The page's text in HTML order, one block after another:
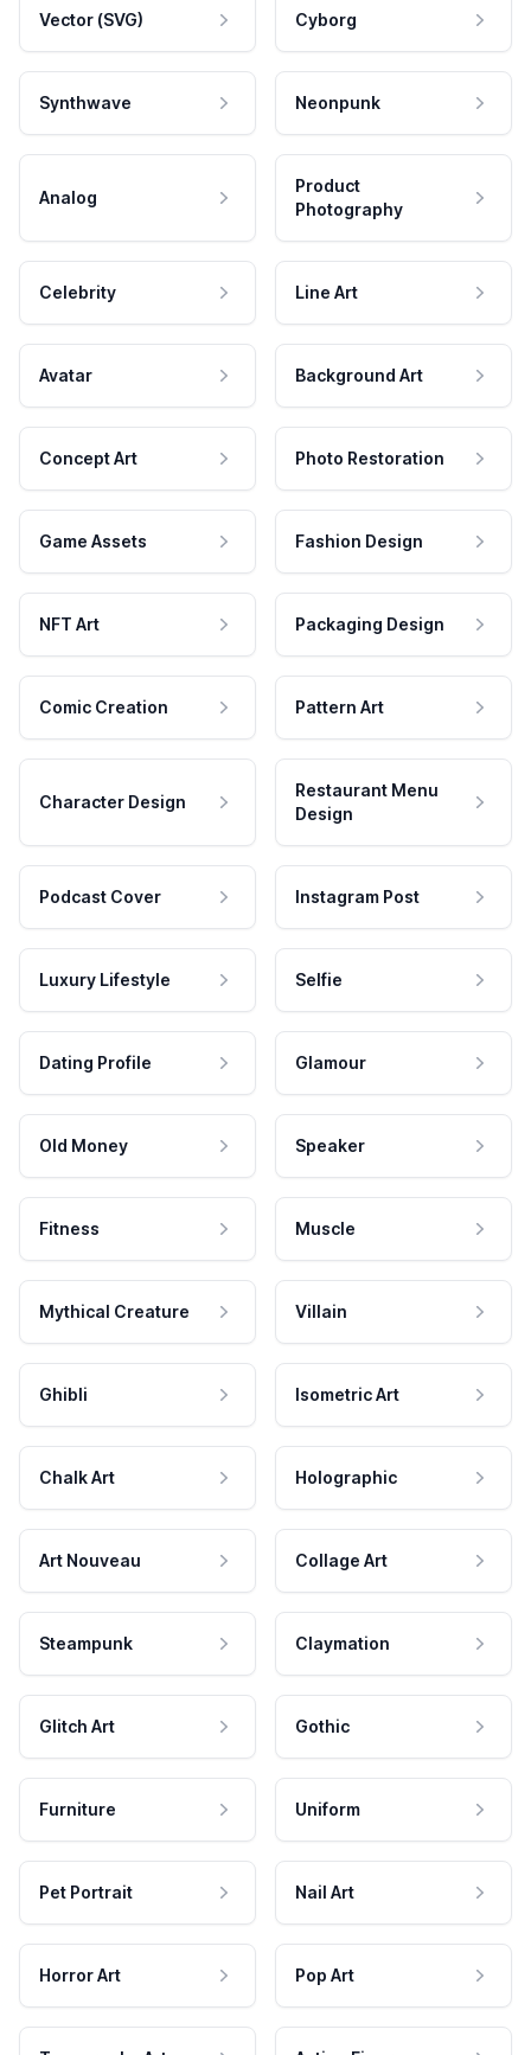
Vector (SVG) Cyborg
Synthwave Neonpunk
Analog
Product
Photography
Celebrity Line Art
Avatar Background Art
Concept Art Photo Restoration
Game Assets Fashion Design
NFT Art Packaging Design
Comic Creation Pattern Art
Character Design
Restaurant Menu
Design
Podcast Cover Instagram Post
Luxury Lifestyle Selfie
Dating Profile Glamour
Old Money Speaker
Fitness Muscle
Mythical Creature Villain
Ghibli Isometric Art
Chalk Art Holographic
Art Nouveau Collage Art
Steampunk Claymation
Glitch Art Gothic
Furniture Uniform
Pet Portrait Nail Art
Horror Art Pop Art